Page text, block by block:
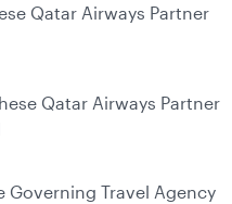
Qatar Airways Partner
Qatar Airways Partner
Governing Travel Agency